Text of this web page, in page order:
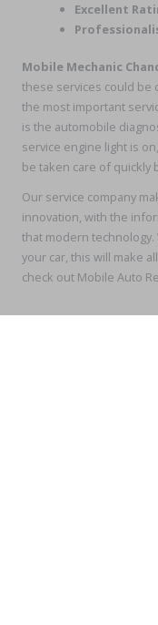
Excellent
Mobile Mechanic
these services could be
the most important
is the automobile
service engine light is
be taken care of quickly
Our service company
innovation, with the
that modern
your car, this will make
check out Mobile Auto